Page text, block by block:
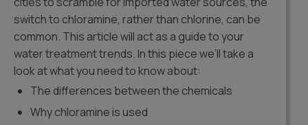
switch to chloramine, rather than chlorine, can be
common. This article will act as a guide to your
water treatment trends. In this piece we’ll take a
look at what you need to know about:
The differences between the chemicals
Why chloramine is used